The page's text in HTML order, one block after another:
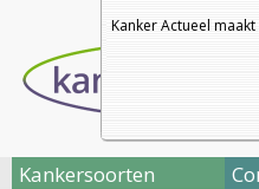
Kanker Actueel
Kankersoorten